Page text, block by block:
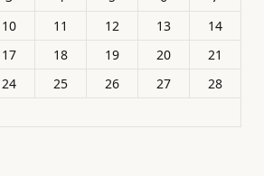
10 11 12 13
14
17 18 19 20
21
24 25 26 27
28